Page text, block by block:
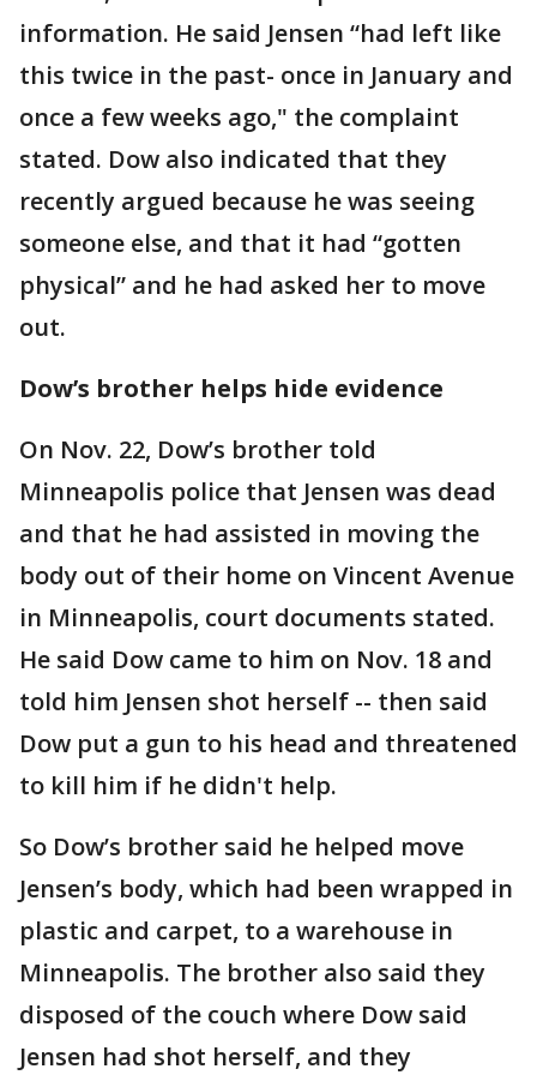
information. He said Jensen “had left like
this twice in the past- once in January and
once a few weeks ago," the complaint
stated. Dow also indicated that they
recently argued because he was seeing
someone else, and that it had “gotten
physical” and he had asked her to move
out.
Dow’s brother helps hide evidence
On Nov. 22, Dow’s brother told
Minneapolis police that Jensen was dead
and that he had assisted in moving the
body out of their home on Vincent Avenue
in Minneapolis, court documents stated.
He said Dow came to him on Nov. 18 and
told him Jensen shot herself -- then said
Dow put a gun to his head and threatened
to kill him if he didn't help.
So Dow’s brother said he helped move
Jensen’s body, which had been wrapped in
plastic and carpet, to a warehouse in
Minneapolis. The brother also said they
disposed of the couch where Dow said
Jensen had shot herself, and they